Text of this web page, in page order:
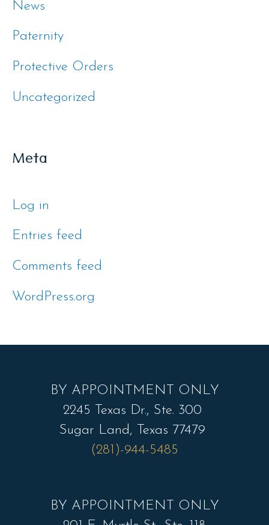
News
Paternity
Protective Orders
Uncategorized
Meta
Log in
Entries feed
Comments feed
WordPress.org
BY APPOINTMENT ONLY
2245 Texas Dr., Ste. 300
Sugar Land, Texas 77479
(281)-944-5485
BY APPOINTMENT ONLY